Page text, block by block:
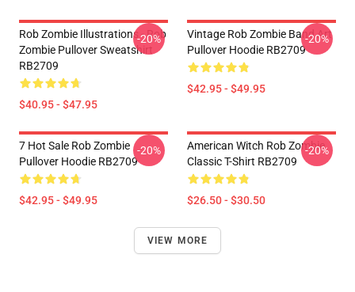
Rob Zombie Illustrations - Rob
Zombie Pullover Sweatshirt
RB2709
$40.95 - $47.95
-20%
Vintage Rob Zombie Band Art
Pullover Hoodie RB2709
$42.95 - $49.95
-20%
7 Hot Sale Rob Zombie
Pullover Hoodie RB2709
$42.95 - $49.95
-20%
American Witch Rob Zombie
Classic T-Shirt RB2709
$26.50 - $30.50
-20%
VIEW MORE